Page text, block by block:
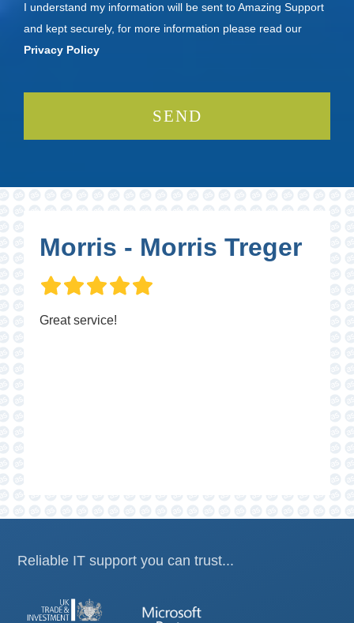
I understand my information will be sent to Amazing Support
and kept securely, for more information please read our
Privacy Policy
Morris - Morris Treger
Great service!
Reliable IT support you can trust...